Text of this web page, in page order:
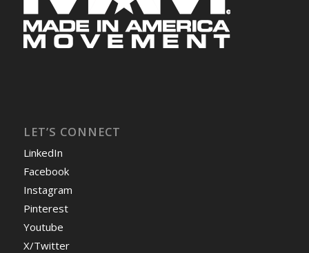
LET’S CONNECT
LinkedIn
Facebook
Instagram
Pinterest
Youtube
X/Twitter